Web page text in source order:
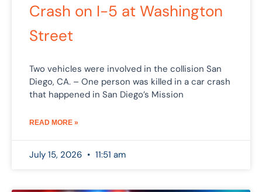
Crash on I-5 at Washington
Street
Two vehicles were involved in the collision San
Diego, CA. – One person was killed in a car crash
that happened in San Diego’s Mission
READ MORE »
July 15, 2026 11:51 am